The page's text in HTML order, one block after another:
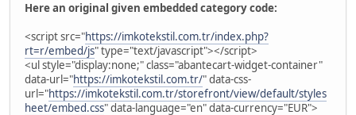
Here an original given embedded category code:
<script src="https://imkotekstil.com.tr/index.php?
rt=r/embed/js" type="text/javascript"></script>
<ul style="display:none;" class="abantecart-widget-container"
data-url="https://imkotekstil.com.tr/" data-css-
url="https://imkotekstil.com.tr/storefront/view/default/styles
heet/embed.css" data-language="en" data-currency="EUR">